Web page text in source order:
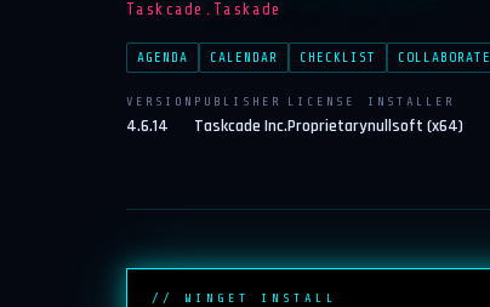
Taskcade.Taskade
AGENDA CALENDAR CHECKLIST COLLABORATE
VERSION
4.6.14
PUBLISHER
Taskcade Inc.
LICENSE
Proprietary
INSTALLER
nullsoft (x64)
// WINGET INSTALL